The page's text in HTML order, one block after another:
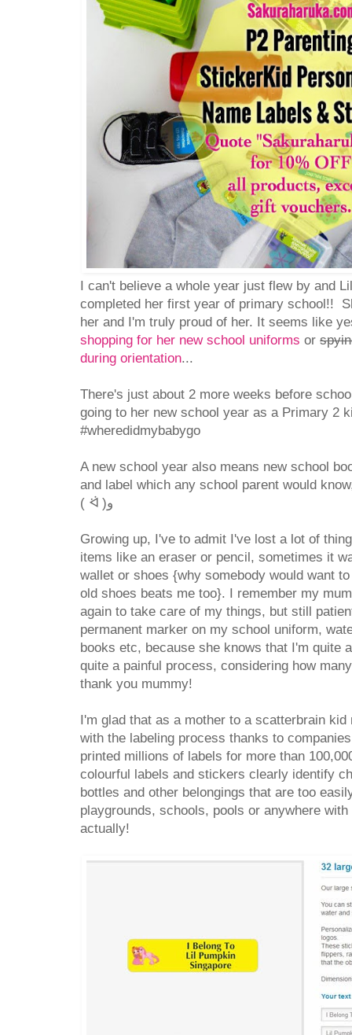
I can't believe a whole year just flew by and
completed her first year of primary school!!
her and I'm truly proud of her. It seems like
shopping for her new school uniforms or
during orientation...
There's just about 2 more weeks before
going to her new school year as a Primary 2
#wheredidmybabygo
A new school year also means new school
and label which any school parent would
( ᐛ )و
Growing up, I've to admit I've lost a lot of
items like an eraser or pencil, sometimes it
wallet or shoes {why somebody would want
old shoes beats me too}. I remember my
again to take care of my things, but still
permanent marker on my school uniform,
books etc, because she knows that I'm quite
quite a painful process, considering how
thank you mummy!
I'm glad that as a mother to a scatterbrain
with the labeling process thanks to
printed millions of labels for more than
colourful labels and stickers clearly identify
bottles and other belongings that are too
playgrounds, schools, pools or anywhere
actually!